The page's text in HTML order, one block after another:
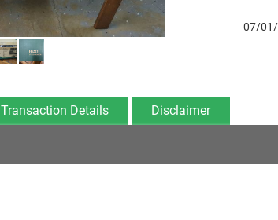
07/
Transaction Details Disclaimer